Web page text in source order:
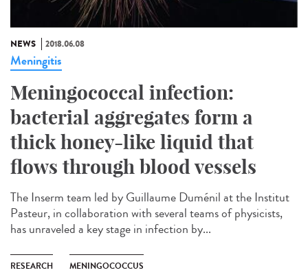
NEWS 2018.06.08
Meningitis
Meningococcal infection:
bacterial aggregates form a
thick honey-like liquid that
flows through blood vessels
The Inserm team led by Guillaume Duménil at the Institut
Pasteur, in collaboration with several teams of physicists,
has unraveled a key stage in infection by...
RESEARCH MENINGOCOCCUS